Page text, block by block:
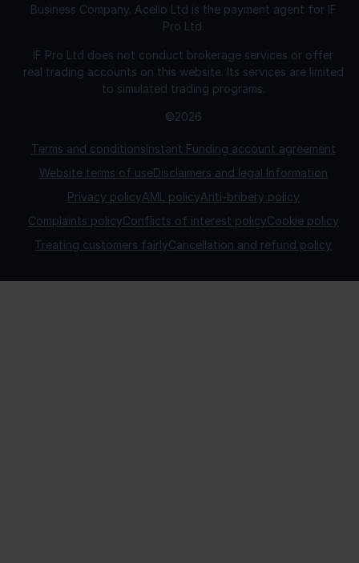
Terms and conditionsInstant Funding account agreement
Website terms of useDisclaimers and legal Information
Privacy policyAML policyAnti-bribery policy
Complaints policyConflicts of interest policyCookie policy
Treating customers fairlyCancellation and refund policy
Business Company. Acello Ltd is the payment agent for IF
Pro Ltd.
IF Pro Ltd does not conduct brokerage services or offer
real trading accounts on this website. Its services are limited
to simulated trading programs.
©2026